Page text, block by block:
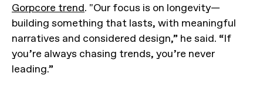
Gorpcore trend. "Our focus is on longevity—
building something that lasts, with meaningful
narratives and considered design,” he said. “If
you’re always chasing trends, you’re never
leading.”